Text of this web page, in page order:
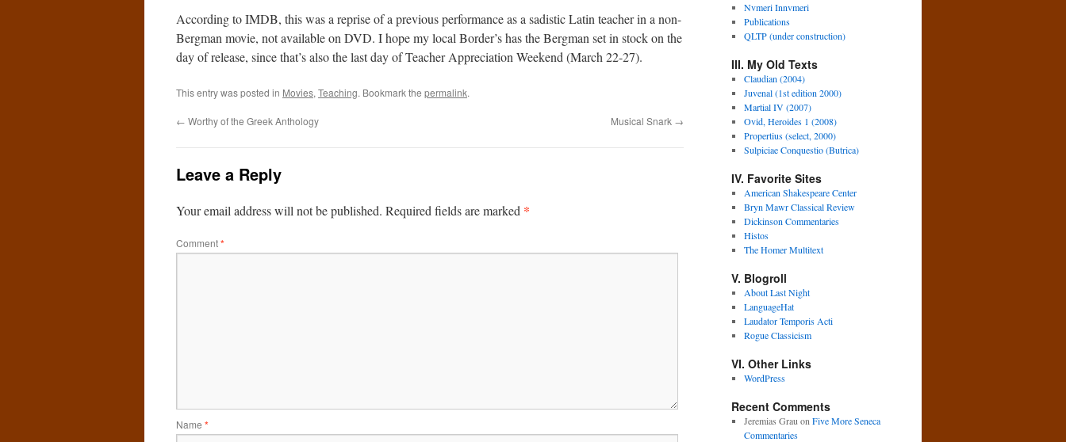
According to IMDB, this was a reprise of a previous performance as a sadistic Latin teacher in a non-
Bergman movie, not available on DVD. I hope my local Border’s has the Bergman set in stock on the
day of release, since that’s also the last day of Teacher Appreciation Weekend (March 22-27).
This entry was posted in Movies, Teaching. Bookmark the permalink.
← Worthy of the Greek Anthology Musical Snark →
Leave a Reply
Your email address will not be published. Required fields are marked *
Comment*
Name *
Nvmeri Innvmeri
Publications
QLTP (under construction)
III. My Old Texts
Claudian (2004)
Juvenal (1st edition 2000)
Martial IV (2007)
Ovid, Heroides 1 (2008)
Propertius (select, 2000)
Sulpiciae Conquestio (Butrica)
IV. Favorite Sites
American Shakespeare Center
Bryn Mawr Classical Review
Dickinson Commentaries
Histos
The Homer Multitext
V. Blogroll
About Last Night
LanguageHat
Laudator Temporis Acti
Rogue Classicism
VI. Other Links
WordPress
Recent Comments
Jeremias Grau on Five More Seneca
Commentaries